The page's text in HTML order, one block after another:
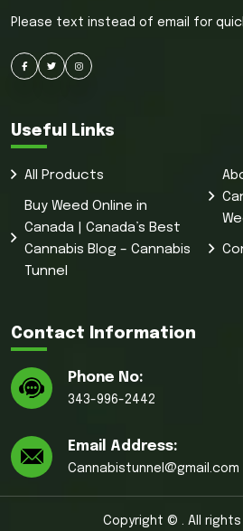
Please text instead of email for
Useful Links
All Products
Buy Weed Online in
Canada | Canada’s Best
Cannabis Blog – Cannabis
Tunnel
Contact Information
Phone No:
343-996-2442
Email Address:
Cannabistunnel@gmail.com
Copyright © . All rights